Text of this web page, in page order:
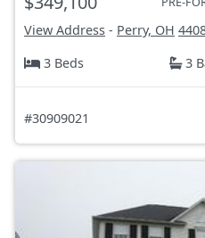
View Address - Perry, OH
3 Beds
3
#30909021